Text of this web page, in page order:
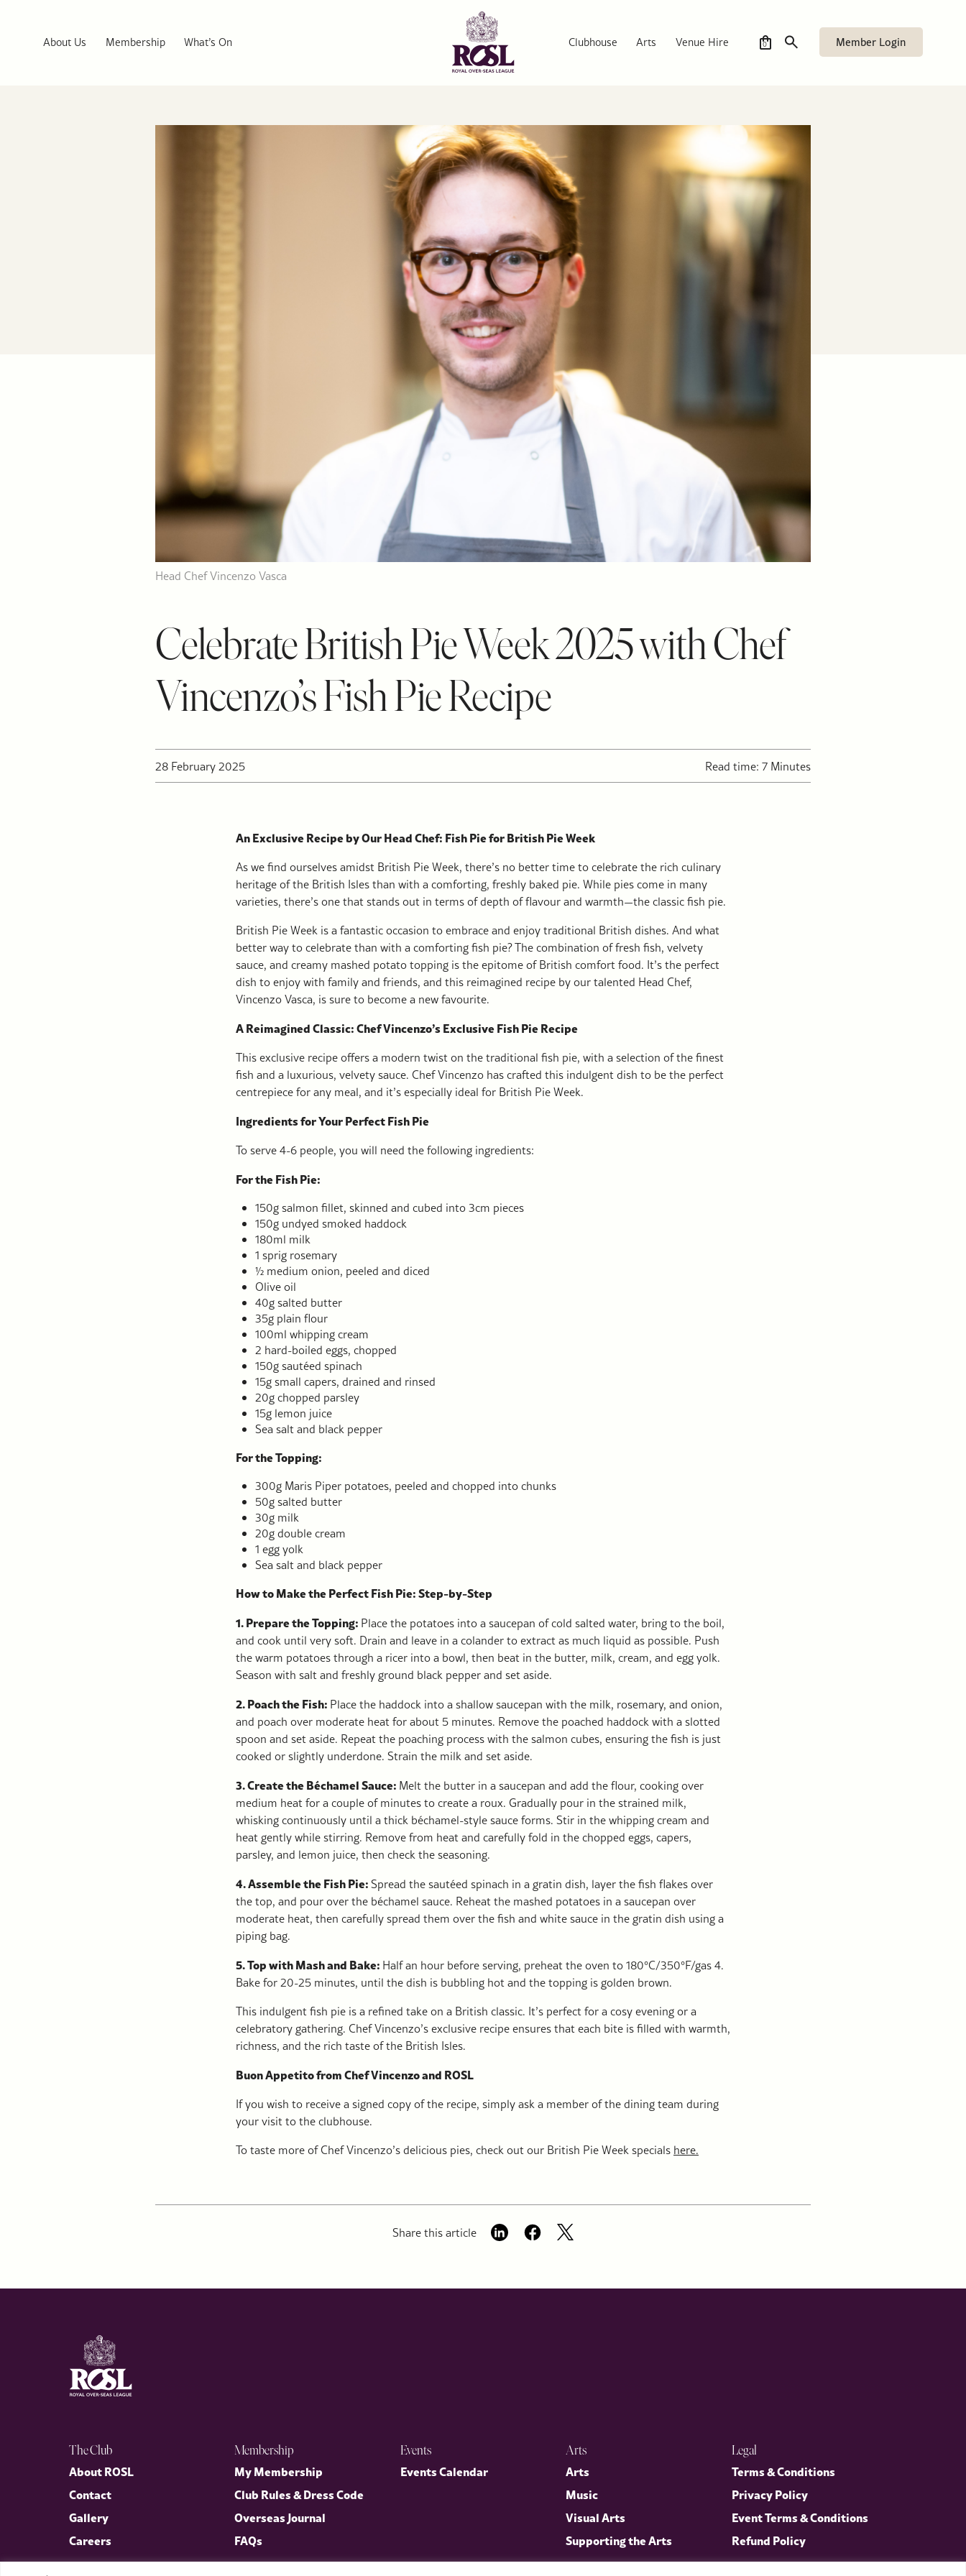
About Us Membership What’s On Clubhouse Arts Venue Hire 0 Member Login
Head Chef Vincenzo Vasca
Celebrate British Pie Week 2025 with Chef
Vincenzo’s Fish Pie Recipe
28 February 2025 Read time: 7 Minutes
An Exclusive Recipe by Our Head Chef: Fish Pie for British Pie Week
As we find ourselves amidst British Pie Week, there’s no better time to celebrate the rich culinary
heritage of the British Isles than with a comforting, freshly baked pie. While pies come in many
varieties, there’s one that stands out in terms of depth of flavour and warmth—the classic fish pie.
British Pie Week is a fantastic occasion to embrace and enjoy traditional British dishes. And what
better way to celebrate than with a comforting fish pie? The combination of fresh fish, velvety
sauce, and creamy mashed potato topping is the epitome of British comfort food. It’s the perfect
dish to enjoy with family and friends, and this reimagined recipe by our talented Head Chef,
Vincenzo Vasca, is sure to become a new favourite.
A Reimagined Classic: Chef Vincenzo’s Exclusive Fish Pie Recipe
This exclusive recipe offers a modern twist on the traditional fish pie, with a selection of the finest
fish and a luxurious, velvety sauce. Chef Vincenzo has crafted this indulgent dish to be the perfect
centrepiece for any meal, and it’s especially ideal for British Pie Week.
Ingredients for Your Perfect Fish Pie
To serve 4-6 people, you will need the following ingredients:
For the Fish Pie:
150g salmon fillet, skinned and cubed into 3cm pieces
150g undyed smoked haddock
180ml milk
1 sprig rosemary
½ medium onion, peeled and diced
Olive oil
40g salted butter
35g plain flour
100ml whipping cream
2 hard-boiled eggs, chopped
150g sautéed spinach
15g small capers, drained and rinsed
20g chopped parsley
15g lemon juice
Sea salt and black pepper
For the Topping:
300g Maris Piper potatoes, peeled and chopped into chunks
50g salted butter
30g milk
20g double cream
1 egg yolk
Sea salt and black pepper
How to Make the Perfect Fish Pie: Step-by-Step
1. Prepare the Topping: Place the potatoes into a saucepan of cold salted water, bring to the boil,
and cook until very soft. Drain and leave in a colander to extract as much liquid as possible. Push
the warm potatoes through a ricer into a bowl, then beat in the butter, milk, cream, and egg yolk.
Season with salt and freshly ground black pepper and set aside.
2. Poach the Fish: Place the haddock into a shallow saucepan with the milk, rosemary, and onion,
and poach over moderate heat for about 5 minutes. Remove the poached haddock with a slotted
spoon and set aside. Repeat the poaching process with the salmon cubes, ensuring the fish is just
cooked or slightly underdone. Strain the milk and set aside.
3. Create the Béchamel Sauce: Melt the butter in a saucepan and add the flour, cooking over
medium heat for a couple of minutes to create a roux. Gradually pour in the strained milk,
whisking continuously until a thick béchamel-style sauce forms. Stir in the whipping cream and
heat gently while stirring. Remove from heat and carefully fold in the chopped eggs, capers,
parsley, and lemon juice, then check the seasoning.
4. Assemble the Fish Pie:Spread the sautéed spinach in a gratin dish, layer the fish flakes over
the top, and pour over the béchamel sauce. Reheat the mashed potatoes in a saucepan over
moderate heat, then carefully spread them over the fish and white sauce in the gratin dish using a
piping bag.
5. Top with Mash and Bake: Half an hour before serving, preheat the oven to 180°C/350°F/gas 4.
Bake for 20-25 minutes, until the dish is bubbling hot and the topping is golden brown.
This indulgent fish pie is a refined take on a British classic. It’s perfect for a cosy evening or a
celebratory gathering. Chef Vincenzo’s exclusive recipe ensures that each bite is filled with warmth,
richness, and the rich taste of the British Isles.
Buon Appetito from Chef Vincenzo and ROSL
If you wish to receive a signed copy of the recipe, simply ask a member of the dining team during
your visit to the clubhouse.
To taste more of Chef Vincenzo’s delicious pies, check out our British Pie Week specials here.
Share this article
The Club
About ROSL
Contact
Gallery
Careers
Membership
My Membership
Club Rules & Dress Code
Overseas Journal
FAQs
Events
Events Calendar
Arts
Arts
Music
Visual Arts
Supporting the Arts
Legal
Terms & Conditions
Privacy Policy
Event Terms & Conditions
Refund Policy